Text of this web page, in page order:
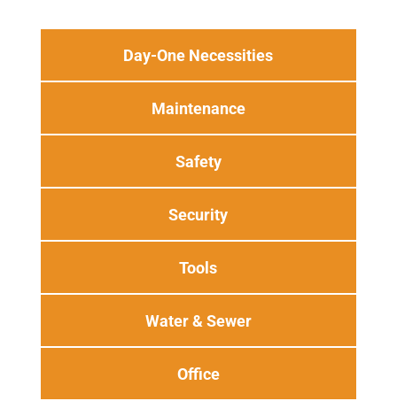
Day-One Necessities
Maintenance
Safety
Security
Tools
Water & Sewer
Office